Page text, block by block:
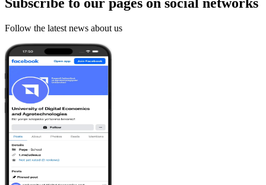
Follow the latest news about us